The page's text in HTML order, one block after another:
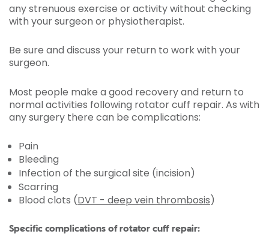
any strenuous exercise or activity without checking
with your surgeon or physiotherapist.
Be sure and discuss your return to work with your
surgeon.
Most people make a good recovery and return to
normal activities following rotator cuff repair. As with
any surgery there can be complications:
Pain
Bleeding
Infection of the surgical site (incision)
Scarring
Blood clots (DVT - deep vein thrombosis)
Specific complications of rotator cuff repair: